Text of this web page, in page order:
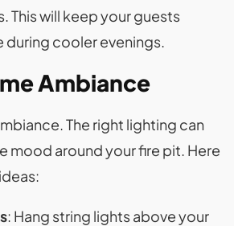
This will keep your guests
cooler evenings.
Ambiance
The right lighting can
mood around your fire pit. Here
: Hang string lights above your